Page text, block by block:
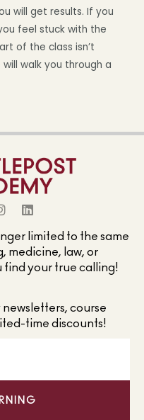
will get results. If you
feel stuck with the
of the class isn’t
walk you through a
limited to the same
medicine, law, or
find your true calling!
course
time discounts!